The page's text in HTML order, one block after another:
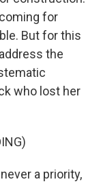
for
But for this
the
who lost her
a priority,